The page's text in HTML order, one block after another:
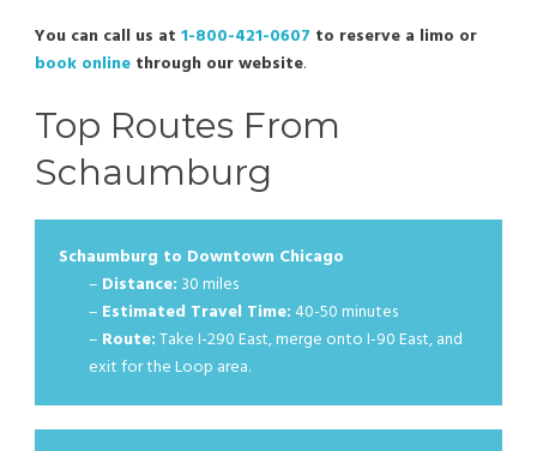
You can call us at 1-800-421-0607 to reserve a limo or
book online through our website.
Top Routes From
Schaumburg
Schaumburg to Downtown Chicago
– Distance: 30 miles
– Estimated Travel Time:40-50 minutes
– Route:Take I-290 East, merge onto I-90 East, and
exit for the Loop area.